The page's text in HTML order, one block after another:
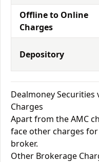
Offline to Online
Charges
Depository
Dealmoney
Charges
Apart from the AMC
face other charges
broker.
Other Brokerage